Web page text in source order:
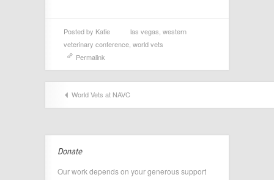
Posted by Katie las vegas western
veterinary conference world vets
Permalink
World Vets at NAVC
Donate
Our work depends on your generous support